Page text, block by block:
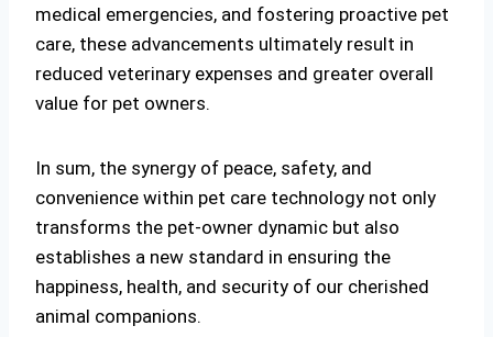
medical emergencies, and fostering proactive pet
care, these advancements ultimately result in
reduced veterinary expenses and greater overall
value for pet owners.
In sum, the synergy of peace, safety, and
convenience within pet care technology not only
transforms the pet-owner dynamic but also
establishes a new standard in ensuring the
happiness, health, and security of our cherished
animal companions.